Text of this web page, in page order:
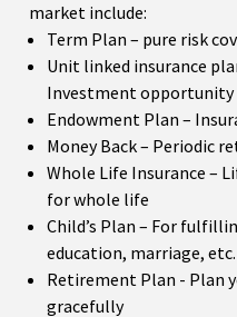
market include:
Term Plan – pure risk
Unit linked insurance
Investment opportunity
Endowment Plan –
Money Back – Periodic
Whole Life Insurance –
for whole life
Child’s Plan – For
education, marriage, etc.
Retirement Plan - Plan
gracefully